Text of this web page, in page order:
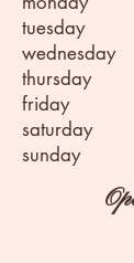
tuesday
wednesday
thursday
friday
saturday
sunday